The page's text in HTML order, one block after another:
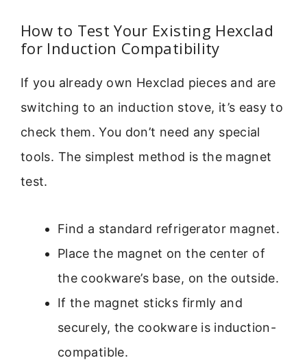
How to Test Your Existing Hexclad
for Induction Compatibility
If you already own Hexclad pieces and are
switching to an induction stove, it’s easy to
check them. You don’t need any special
tools. The simplest method is the magnet
test.
Find a standard refrigerator magnet.
Place the magnet on the center of
the cookware’s base, on the outside.
If the magnet sticks firmly and
securely, the cookware is induction-
compatible.